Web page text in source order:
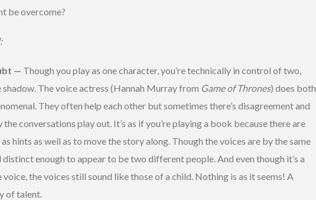
be overcome?
— Though you play as one character, you’re technically in control of two,
shadow. The voice actress (Hannah Murray from Game of Thrones) does both
They often help each other but sometimes there’s disagreement and
the conversations play out. It’s as if you’re playing a book because there are
hints as well as to move the story along. Though the voices are by the same
distinct enough to appear to be two different people. And even though it’s a
the voices still sound like those of a child. Nothing is as it seems! A
of talent.